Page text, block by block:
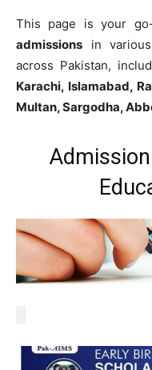
This page is your
admissions in
across Pakistan,
Karachi, Islamabad,
Multan, Sargodha,